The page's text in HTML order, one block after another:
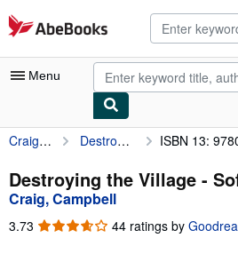
Skip to main content
AbeBooks.com
Menu
My Account
My Purchases
Advanced Search
Browse Collections
Craig, Campbell Destroying the Village ISBN 13:
Destroying the Village -
Craig, Campbell
3.73 3.73
44 ratings by